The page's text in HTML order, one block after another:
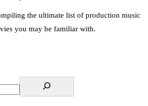
the ultimate list of production music
you may be familiar with.